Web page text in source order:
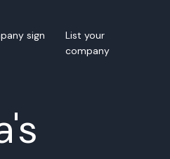
sign
List your
company